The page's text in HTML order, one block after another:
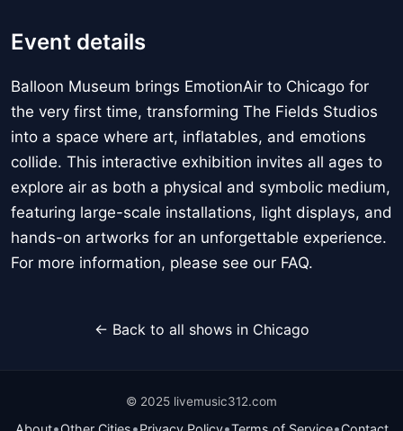
Event details
Balloon Museum brings EmotionAir to Chicago for
the very first time, transforming The Fields Studios
into a space where art, inflatables, and emotions
collide. This interactive exhibition invites all ages to
explore air as both a physical and symbolic medium,
featuring large-scale installations, light displays, and
hands-on artworks for an unforgettable experience.
For more information, please see our FAQ.
← Back to all shows in Chicago
© 2025 livemusic312.com